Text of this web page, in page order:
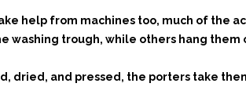
help from machines too, much of the
washing trough, while others hang
dried, and pressed, the porters take